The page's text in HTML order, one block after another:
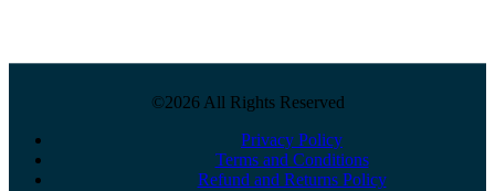
©2026 All Rights Reserved
Privacy Policy
Terms and Conditions
Refund and Returns Policy